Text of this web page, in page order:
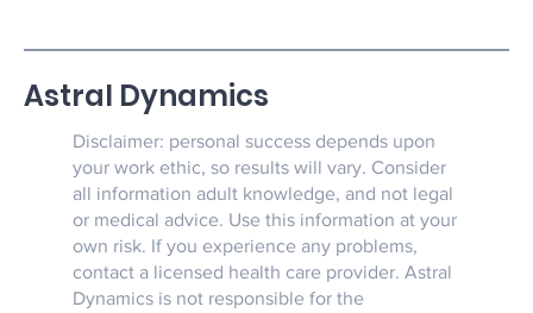
Disclaimer: personal success depends upon
your work ethic, so results will vary. Consider
all information adult knowledge, and not legal
or medical advice. Use this information at your
own risk. If you experience any problems,
contact a licensed health care provider. Astral
Dynamics is not responsible for the
Astral Dynamics